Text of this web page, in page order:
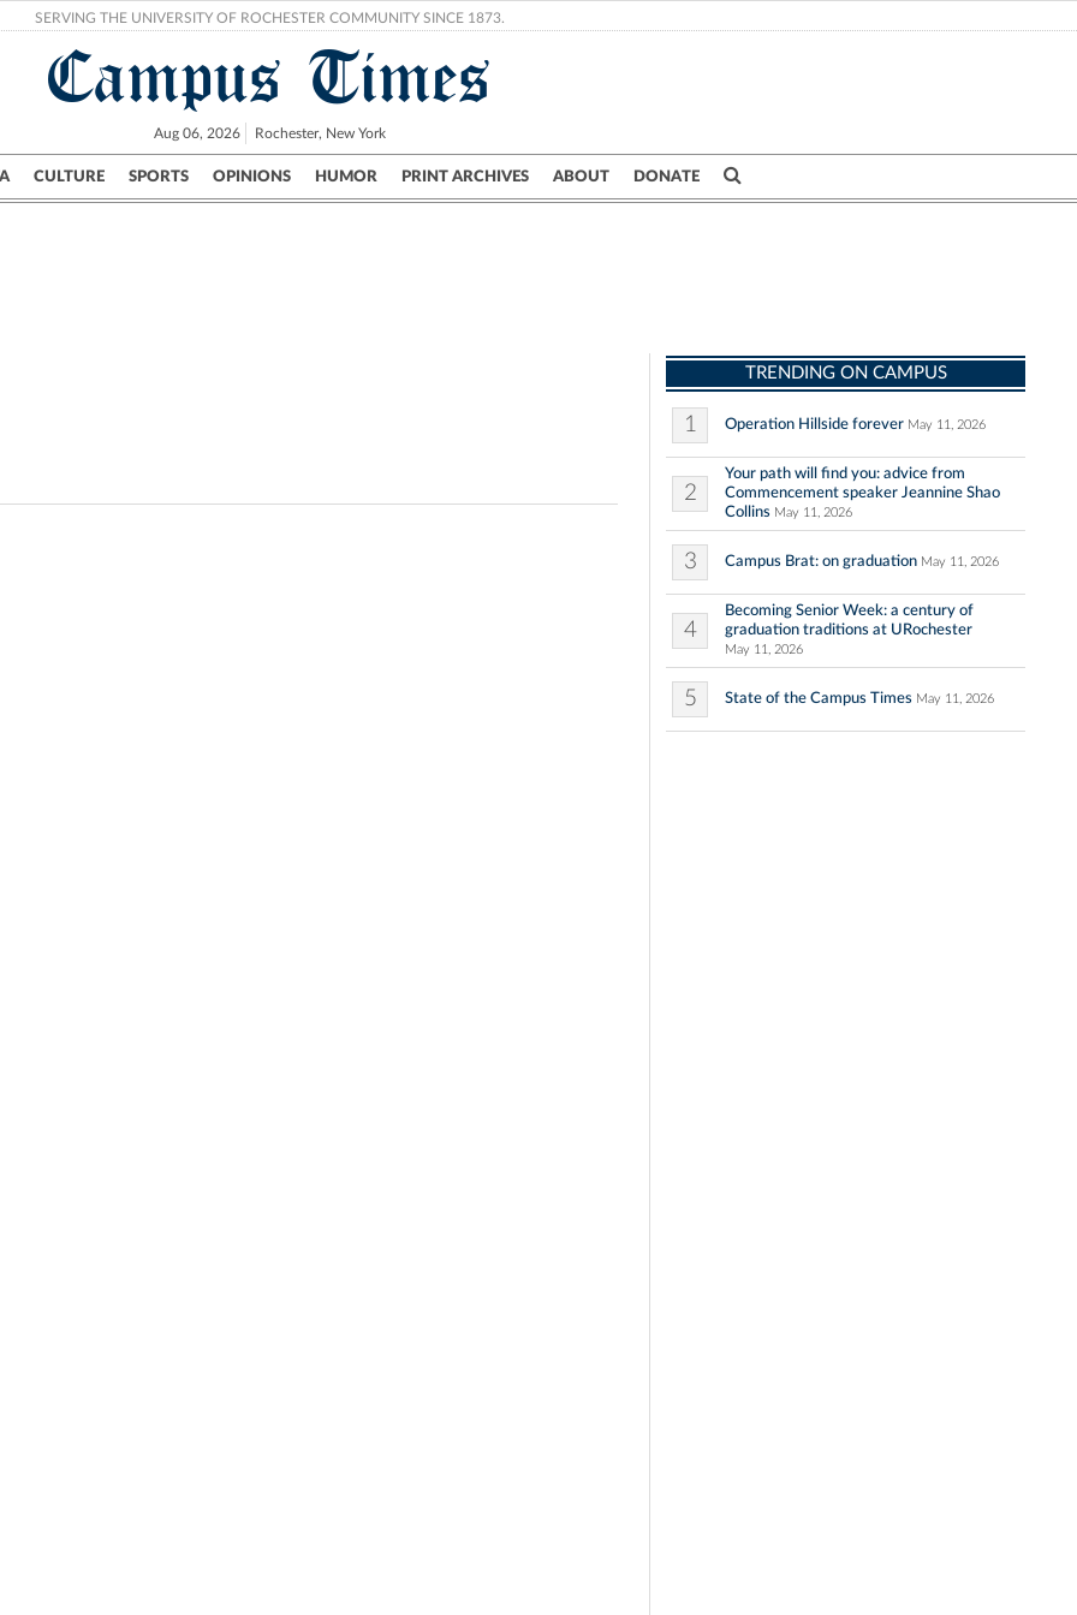
SERVING THE UNIVERSITY OF ROCHESTER COMMUNITY SINCE 1873.
Campus Times
Aug 06, 2026 Rochester, New York
CULTURE SPORTS OPINIONS HUMOR PRINT ARCHIVES ABOUT DONATE
Campus City UR Politics Science & Research Crime
TRENDING ON CAMPUS
1 Operation Hillside forever May 11, 2026
2
Your path will find you: advice from
Commencement speaker Jeannine Shao
Collins May 11, 2026
3 Campus Brat: on graduation May 11, 2026
4
Becoming Senior Week: a century of
graduation traditions at URochester
May 11, 2026
5 State of the Campus Times May 11, 2026